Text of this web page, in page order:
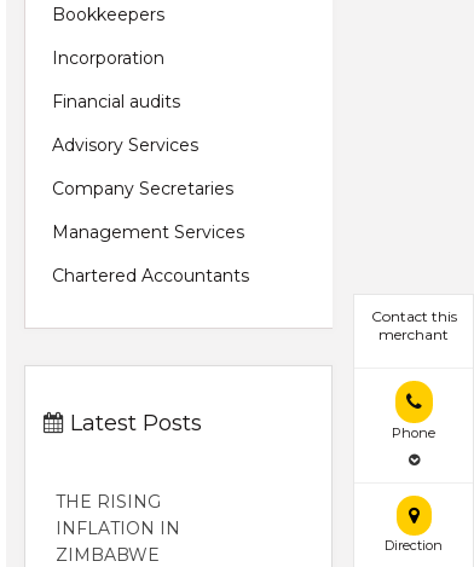
Contact this
merchant
Phone
Direction
Bookkeepers
Incorporation
Financial audits
Advisory Services
Company Secretaries
Management Services
Chartered Accountants
Latest Posts
THE RISING
INFLATION IN
ZIMBABWE